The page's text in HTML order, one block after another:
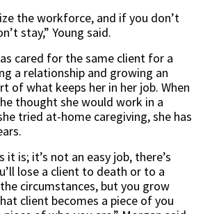
the workforce, and if you don’t
stay,” Young said.
cared for the same client for a
a relationship and growing an
of what keeps her in her job. When
thought she would work in a
tried at-home caregiving, she has
it is; it’s not an easy job, there’s
lose a client to death or to a
circumstances, but you grow
client becomes a piece of you